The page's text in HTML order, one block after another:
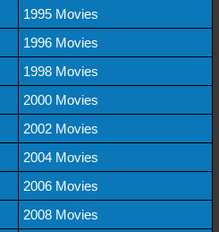
1995 Movies
1996 Movies
1998 Movies
2000 Movies
2002 Movies
2004 Movies
2006 Movies
2008 Movies